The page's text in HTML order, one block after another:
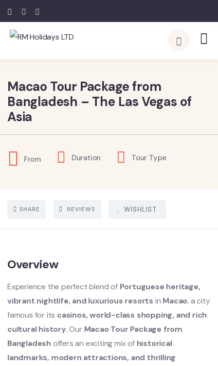
Macao Tour Package from
Bangladesh – The Las Vegas of
Asia
From Duration Tour Type
SHARE REVIEWS WISHLIST
Overview
Experience the perfect blend of Portuguese heritage,
vibrant nightlife, and luxurious resorts in Macao, a city
famous for its casinos, world-class shopping, and rich
cultural history. Our Macao Tour Package from
Bangladesh offers an exciting mix of historical
landmarks, modern attractions, and thrilling